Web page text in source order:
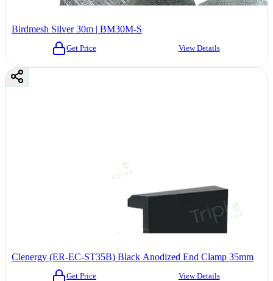
Birdmesh Silver 30m | BM30M-S
Get Price View Details
Clenergy (ER-EC-ST35B) Black Anodized End Clamp 35mm
Get Price View Details